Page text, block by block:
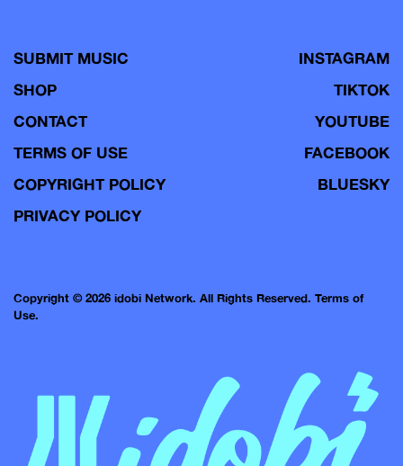
SUBMIT MUSIC
SHOP
CONTACT
TERMS OF USE
COPYRIGHT POLICY
PRIVACY POLICY
INSTAGRAM
TIKTOK
YOUTUBE
FACEBOOK
BLUESKY
Copyright © 2026 idobi Network. All Rights Reserved. Terms of
Use.